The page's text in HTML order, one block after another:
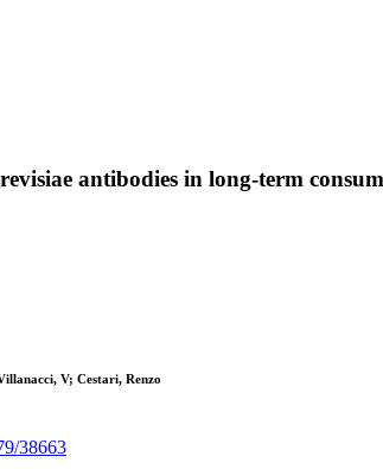
antibodies in long-term
V; Cestari, Renzo
38663